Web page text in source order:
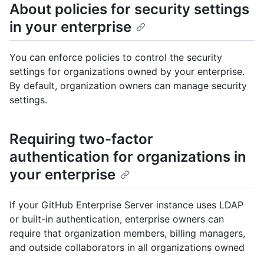
About policies for security settings
in your enterprise
You can enforce policies to control the security
settings for organizations owned by your enterprise.
By default, organization owners can manage security
settings.
Requiring two-factor
authentication for organizations in
your enterprise
If your GitHub Enterprise Server instance uses LDAP
or built-in authentication, enterprise owners can
require that organization members, billing managers,
and outside collaborators in all organizations owned